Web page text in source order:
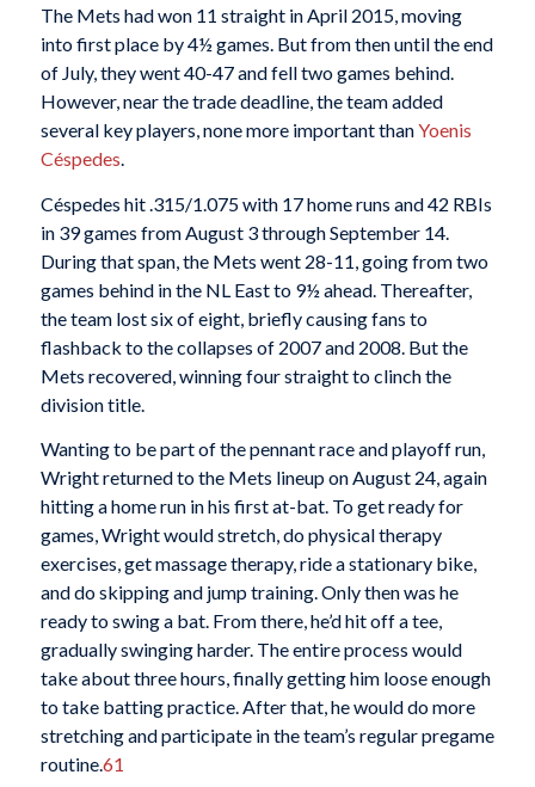
The Mets had won 11 straight in April 2015, moving
into first place by 4½ games. But from then until the end
of July, they went 40-47 and fell two games behind.
However, near the trade deadline, the team added
several key players, none more important thanYoenis
Céspedes.
Céspedes hit .315/1.075 with 17 home runs and 42 RBIs
in 39 games from August 3 through September 14.
During that span, the Mets went 28-11, going from two
games behind in the NL East to 9½ ahead. Thereafter,
the team lost six of eight, briefly causing fans to
flashback to the collapses of 2007 and 2008. But the
Mets recovered, winning four straight to clinch the
division title.
Wanting to be part of the pennant race and playoff run,
Wright returned to the Mets lineup on August 24, again
hitting a home run in his first at-bat. To get ready for
games, Wright would stretch, do physical therapy
exercises, get massage therapy, ride a stationary bike,
and do skipping and jump training. Only then was he
ready to swing a bat. From there, he’d hit off a tee,
gradually swinging harder. The entire process would
take about three hours, finally getting him loose enough
to take batting practice. After that, he would do more
stretching and participate in the team’s regular pregame
routine.61